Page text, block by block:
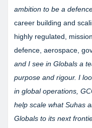
ambition to be a
career building and
highly regulated,
defence, aerospace,
and I see in Globals a
purpose and rigour. I
in global operations,
help scale what Suhas
Globals to its next